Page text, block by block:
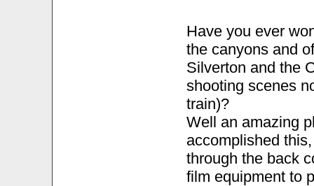
Have you ever
the canyons and
Silverton and the
shooting scenes
train)?
Well an amazing
accomplished
through the back
film equipment to